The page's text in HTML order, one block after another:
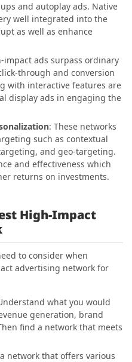
and autoplay ads. Native
well integrated into the
as well as enhance
impact ads surpass ordinary
through and conversion
with interactive features are
display ads in engaging the
: These networks
such as contextual
and geo-targeting.
and effectiveness which
returns on investments.
High-Impact
to consider when
advertising network for
what you would
generation, brand
find a network that meets
network that offers various